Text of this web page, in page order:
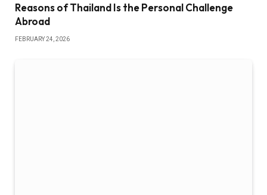
Reasons of Thailand Is the Personal Challenge
Abroad
FEBRUARY 24, 2026